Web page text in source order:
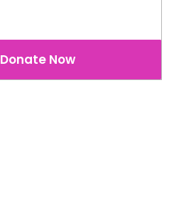
Donate Now